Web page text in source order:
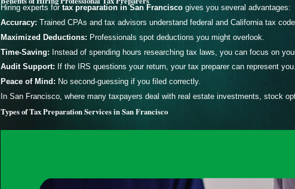
Hiring experts for tax preparation in San Francisco gives you several advantages:
Accuracy: Trained CPAs and tax advisors understand federal and California tax
Maximized Deductions: Professionals spot deductions you might overlook.
Time-Saving: Instead of spending hours researching tax laws, you can focus on
Audit Support: If the IRS questions your return, your tax preparer can represent you.
Peace of Mind: No second-guessing if you filed correctly.
In San Francisco, where many taxpayers deal with real estate investments, stock
Types of Tax Preparation Services in San Francisco